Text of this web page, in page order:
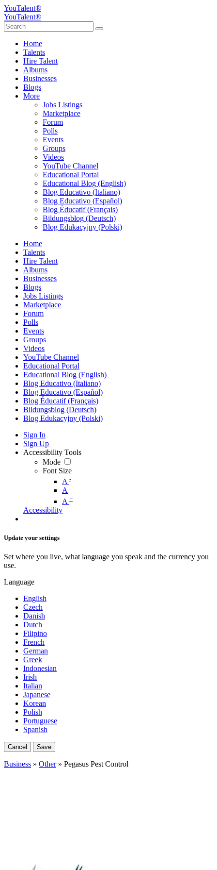
YouTalent®
YouTalent®
Home
Talents
Hire Talent
Albums
Businesses
Blogs
More
Jobs Listings
Marketplace
Forum
Polls
Events
Groups
Videos
YouTube Channel
Educational Portal
Educational Blog (English)
Blog Educativo (Italiano)
Blog Educativo (Español)
Blog Éducatif (Français)
Bildungsblog (Deutsch)
Blog Edukacyjny (Polski)
Home
Talents
Hire Talent
Albums
Businesses
Blogs
Jobs Listings
Marketplace
Forum
Polls
Events
Groups
Videos
YouTube Channel
Educational Portal
Educational Blog (English)
Blog Educativo (Italiano)
Blog Educativo (Español)
Blog Éducatif (Français)
Bildungsblog (Deutsch)
Blog Edukacyjny (Polski)
Sign In
Sign Up
Accessibility Tools
Mode
Font Size
A -
A
A +
Accessibility
Update your settings
Set where you live, what language you speak and the currency you
use.
Language
English
Czech
Danish
Dutch
Filipino
French
German
Greek
Indonesian
Irish
Italian
Japanese
Korean
Polish
Portuguese
Spanish
Cancel Save
Business » Other» Pegasus Pest Control